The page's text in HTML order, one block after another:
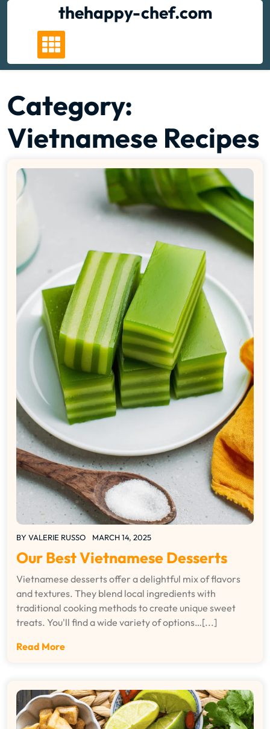
thehappy-chef.com
Category:
Vietnamese Recipes
BY VALERIE RUSSO MARCH 14, 2025
Our Best Vietnamese Desserts
Vietnamese desserts offer a delightful mix of flavors
and textures. They blend local ingredients with
traditional cooking methods to create unique sweet
treats. You'll find a wide variety of options…[...]
Read More